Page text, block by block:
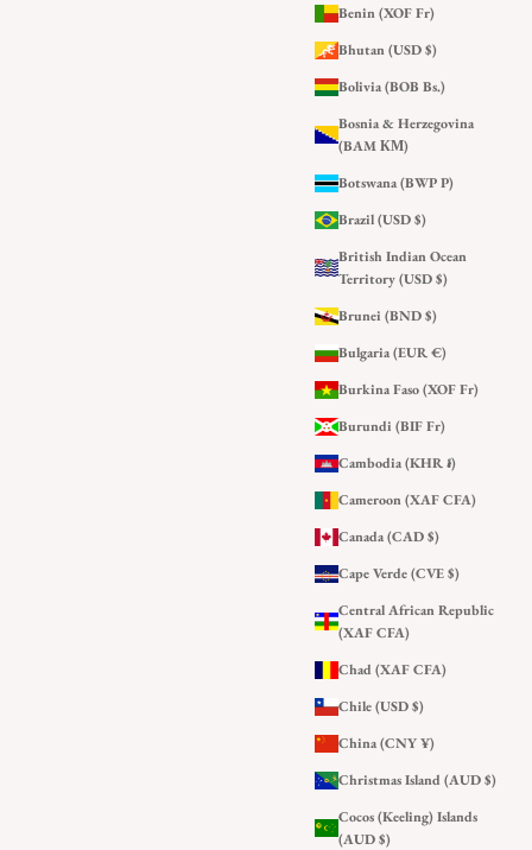
Benin (XOF Fr)
Bhutan (USD $)
Bolivia (BOB Bs.)
Bosnia & Herzegovina
(BAM КМ)
Botswana (BWP P)
Brazil (USD $)
British Indian Ocean
Territory (USD $)
Brunei (BND $)
Bulgaria (EUR €)
Burkina Faso (XOF Fr)
Burundi (BIF Fr)
Cambodia (KHR ៛)
Cameroon (XAF CFA)
Canada (CAD $)
Cape Verde (CVE $)
Central African Republic
(XAF CFA)
Chad (XAF CFA)
Chile (USD $)
China (CNY ¥)
Christmas Island (AUD $)
Cocos (Keeling) Islands
(AUD $)